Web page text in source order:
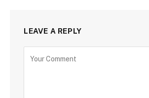
LEAVE A REPLY